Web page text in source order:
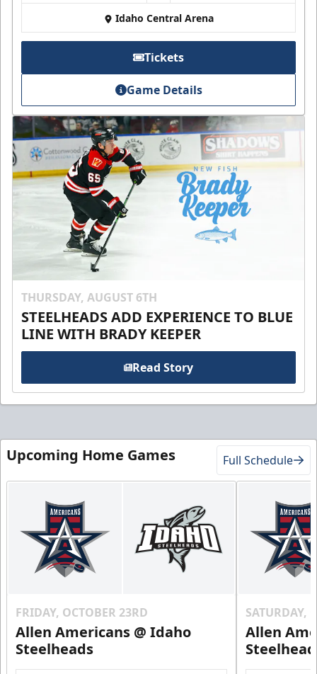
Idaho Central Arena
Tickets
Game Details
THURSDAY, AUGUST 6TH
STEELHEADS ADD EXPERIENCE TO BLUE
LINE WITH BRADY KEEPER
Read Story
Upcoming Home Games Full Schedule
FRIDAY, OCTOBER 23RD
Allen Americans @ Idaho
Steelheads
SATURDAY,
Allen